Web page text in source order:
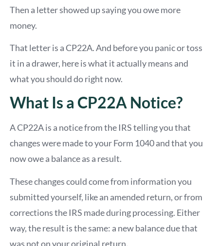
Then a letter showed up saying you owe more
money.
That letter is a CP22A. And before you panic or toss
it in a drawer, here is what it actually means and
what you should do right now.
What Is a CP22A Notice?
A CP22A is a notice from the IRS telling you that
changes were made to your Form 1040 and that you
now owe a balance as a result.
These changes could come from information you
submitted yourself, like an amended return, or from
corrections the IRS made during processing. Either
way, the result is the same: a new balance due that
was not on your original return.